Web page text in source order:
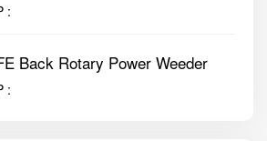
:
Back Rotary Power Weeder
: